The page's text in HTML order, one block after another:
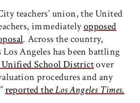
teachers’ union, the United
immediatelyopposed
. Across the country,
Angeles has been battling
Unified School Districtover
procedures and any
reported theLos Angeles Times.